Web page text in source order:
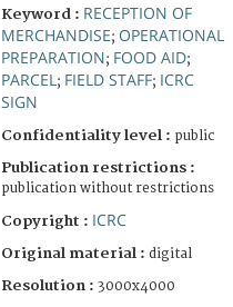
Keyword : RECEPTION OF
MERCHANDISE; OPERATIONAL
PREPARATION; FOOD AID;
PARCEL ; FIELD STAFF; ICRC
SIGN
Confidentiality level : public
Publication restrictions :
publication without restrictions
Copyright : ICRC
Original material : digital
Resolution : 3000x4000